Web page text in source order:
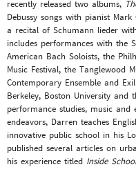
recently released two albums,
Debussy songs with pianist Mark
a recital of Schumann lieder
includes performances with the
American Bach Soloists, the
Music Festival, the Tanglewood
Contemporary Ensemble and
Berkeley, Boston University and
performance studies, music
endeavors, Darren teaches
innovative public school in his
published several articles on
his experience titled Inside School